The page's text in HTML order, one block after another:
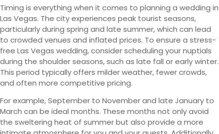
Timing is everything when it comes to planning a wedding in
Las Vegas. The city experiences peak tourist seasons,
particularly during spring and late summer, which can lead
to crowded venues and inflated prices. To ensure a stress-
free Las Vegas wedding, consider scheduling your nuptials
during the shoulder seasons, such as late fall or early winter.
This period typically offers milder weather, fewer crowds,
and often more competitive pricing.
For example, September to November and late January to
March can be ideal months. These months not only avoid
the sweltering heat of summer but also provide a more